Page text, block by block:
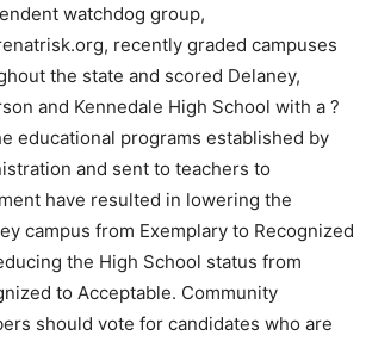
watchdog group,
recently graded campuses
the state and scored Delaney,
and Kennedale High School with a ?
educational programs established by
and sent to teachers to
have resulted in lowering the
campus from Exemplary to Recognized
the High School status from
to Acceptable. Community
should vote for candidates who are